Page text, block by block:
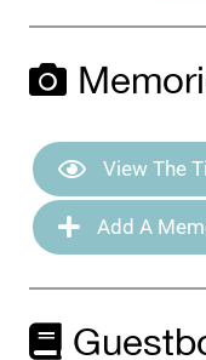
View The
Add A